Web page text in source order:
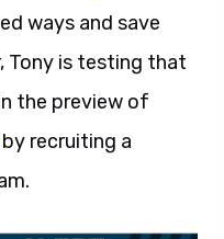
ways and save
Tony is testing that
the preview of
by recruiting a